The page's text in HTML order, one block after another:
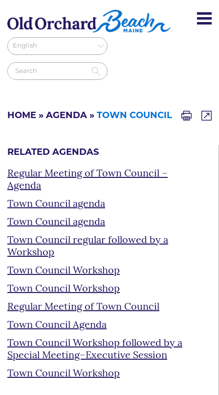
HOME » AGENDA » TOWN COUNCIL
RELATED AGENDAS
Regular Meeting of Town Council –
Agenda
Town Council agenda
Town Council agenda
Town Council regular followed by a
Workshop
Town Council Workshop
Town Council Workshop
Regular Meeting of Town Council
Town Council Agenda
Town Council Workshop followed by a
Special Meeting–Executive Session
Town Council Workshop